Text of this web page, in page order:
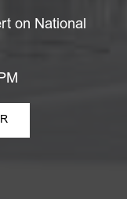
on National